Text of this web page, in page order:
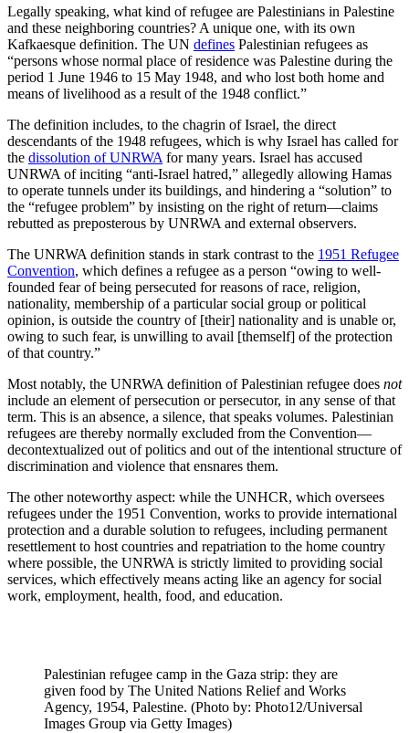
Legally speaking, what kind of refugee are Palestinians in Palestine
and these neighboring countries? A unique one, with its own
Kafkaesque definition. The UN defines Palestinian refugees as
“persons whose normal place of residence was Palestine during the
period 1 June 1946 to 15 May 1948, and who lost both home and
means of livelihood as a result of the 1948 conflict.”
The definition includes, to the chagrin of Israel, the direct
descendants of the 1948 refugees, which is why Israel has called for
the dissolution of UNRWA for many years. Israel has accused
UNRWA of inciting “anti-Israel hatred,” allegedly allowing Hamas
to operate tunnels under its buildings, and hindering a “solution” to
the “refugee problem” by insisting on the right of return—claims
rebutted as preposterous by UNRWA and external observers.
The UNRWA definition stands in stark contrast to the 1951 Refugee
Convention, which defines a refugee as a person “owing to well-
founded fear of being persecuted for reasons of race, religion,
nationality, membership of a particular social group or political
opinion, is outside the country of [their] nationality and is unable or,
owing to such fear, is unwilling to avail [themself] of the protection
of that country.”
Most notably, the UNRWA definition of Palestinian refugee does not
include an element of persecution or persecutor, in any sense of that
term. This is an absence, a silence, that speaks volumes. Palestinian
refugees are thereby normally excluded from the Convention—
decontextualized out of politics and out of the intentional structure of
discrimination and violence that ensnares them.
The other noteworthy aspect: while the UNHCR, which oversees
refugees under the 1951 Convention, works to provide international
protection and a durable solution to refugees, including permanent
resettlement to host countries and repatriation to the home country
where possible, the UNRWA is strictly limited to providing social
services, which effectively means acting like an agency for social
work, employment, health, food, and education.
Palestinian refugee camp in the Gaza strip: they are
given food by The United Nations Relief and Works
Agency, 1954, Palestine. (Photo by: Photo12/Universal
Images Group via Getty Images)